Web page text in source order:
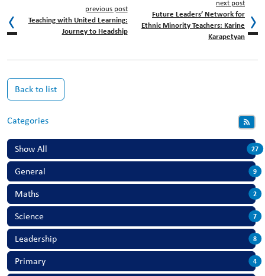
previous post
Teaching with United Learning:
Journey to Headship
next post
Future Leaders’ Network for
Ethnic Minority Teachers: Karine
Karapetyan
Back to list
Categories
Show All 27
General 9
Maths 2
Science 7
Leadership 8
Primary 4